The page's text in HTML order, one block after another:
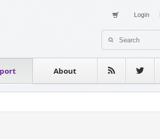
Login
About
Testimonials